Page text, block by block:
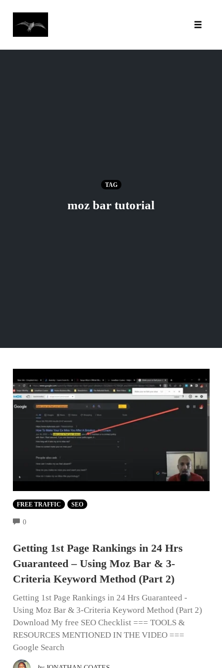
TAG
moz bar tutorial
FREE TRAFFIC SEO
0COMMENTS
Getting 1st Page Rankings in 24 Hrs
Guaranteed – Using Moz Bar & 3-
Criteria Keyword Method (Part 2)
Getting 1st Page Rankings in 24 Hrs Guaranteed -
Using Moz Bar & 3-Criteria Keyword Method (Part 2)
Download My free SEO Checklist === TOOLS &
RESOURCES MENTIONED IN THE VIDEO ===
Google Search